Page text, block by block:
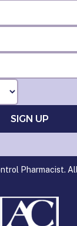
Pharmacist. All